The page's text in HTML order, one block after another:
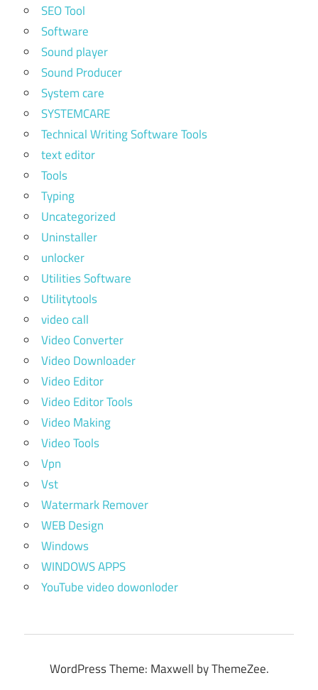
SEO Tool
Software
Sound player
Sound Producer
System care
SYSTEMCARE
Technical Writing Software Tools
text editor
Tools
Typing
Uncategorized
Uninstaller
unlocker
Utilities Software
Utilitytools
video call
Video Converter
Video Downloader
Video Editor
Video Editor Tools
Video Making
Video Tools
Vpn
Vst
Watermark Remover
WEB Design
Windows
WINDOWS APPS
YouTube video dowonloder
WordPress Theme: Maxwell by ThemeZee.